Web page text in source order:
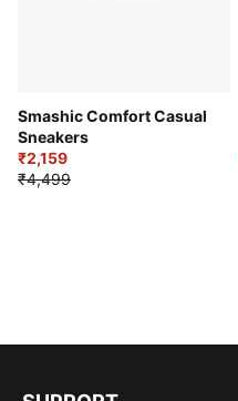
Smashic Comfort Casual
Sneakers
₹2,159
₹4,499